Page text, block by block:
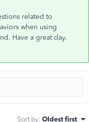
related to
when using
Have a great day.
Sort by: Oldest first